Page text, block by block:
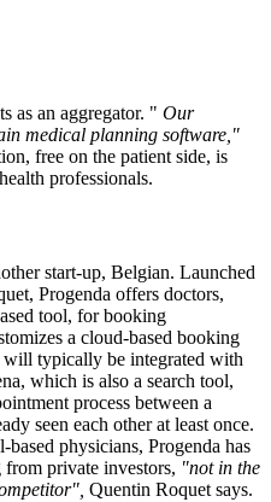
as an aggregator. " Our
medical planning software,"
free on the patient side, is
professionals.
start-up, Belgian. Launched
Progenda offers doctors,
tool, for booking
a cloud-based booking
typically be integrated with
which is also a search tool,
process between a
seen each other at least once.
physicians, Progenda has
private investors, "not in the
Quentin Roquet says.